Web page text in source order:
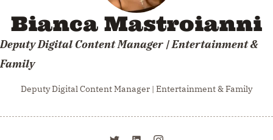
Bianca Mastroianni
Deputy Digital Content Manager | Entertainment &
Family
Deputy Digital Content Manager | Entertainment & Family